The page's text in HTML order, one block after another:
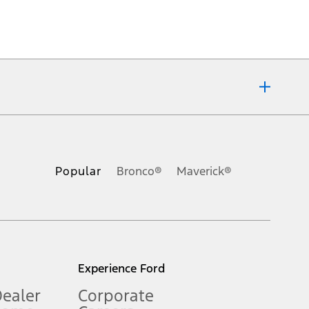
Popular Bronco® Maverick®
Experience Ford
Corporate